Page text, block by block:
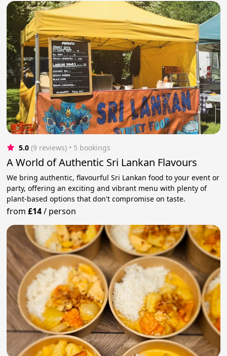
5.0 (9 reviews) • 5 bookings
A World of Authentic Sri Lankan Flavours
We bring authentic, flavourful Sri Lankan food to your event or
party, offering an exciting and vibrant menu with plenty of
plant-based options that don't compromise on taste.
from£14/ person